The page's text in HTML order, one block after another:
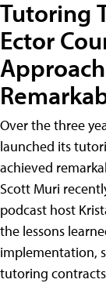
Tutoring
Ector
Over the three
launched its
achieved
Scott Muri
podcast host
the lessons
implementation,
tutoring